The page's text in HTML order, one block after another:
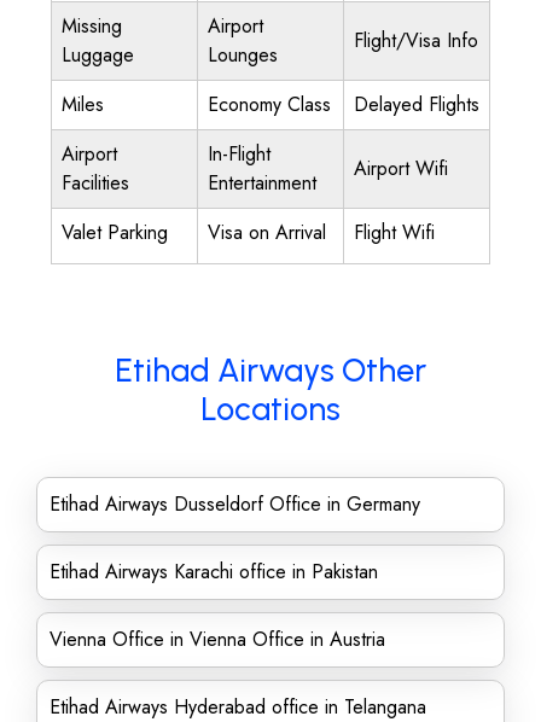
Missing
Luggage
Airport
Lounges
Flight/Visa Info
Miles Economy Class
Delayed Flights
Airport
Facilities
In-Flight
Entertainment
Airport Wifi
Valet Parking Visa on Arrival Flight Wifi
Etihad Airways Other
Locations
Etihad Airways Dusseldorf Office in Germany
Etihad Airways Karachi office in Pakistan
Vienna Office in Vienna Office in Austria
Etihad Airways Hyderabad office in Telangana